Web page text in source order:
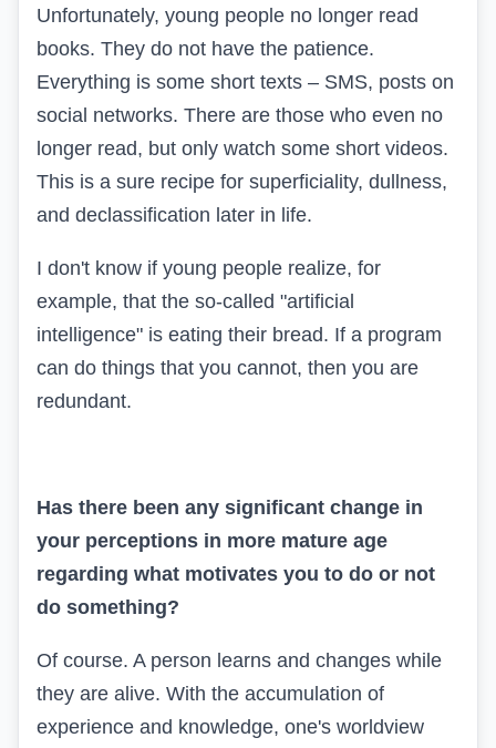
Unfortunately, young people no longer read
books. They do not have the patience.
Everything is some short texts – SMS, posts on
social networks. There are those who even no
longer read, but only watch some short videos.
This is a sure recipe for superficiality, dullness,
and declassification later in life.
I don't know if young people realize, for
example, that the so-called "artificial
intelligence" is eating their bread. If a program
can do things that you cannot, then you are
redundant.
Has there been any significant change in
your perceptions in more mature age
regarding what motivates you to do or not
do something?
Of course. A person learns and changes while
they are alive. With the accumulation of
experience and knowledge, one's worldview